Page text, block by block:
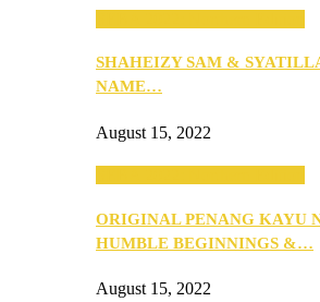
SHAHEIZY SAM &
NAME…
August 15, 2022
ORIGINAL PENANG KAYU
HUMBLE BEGINNINGS &…
August 15, 2022